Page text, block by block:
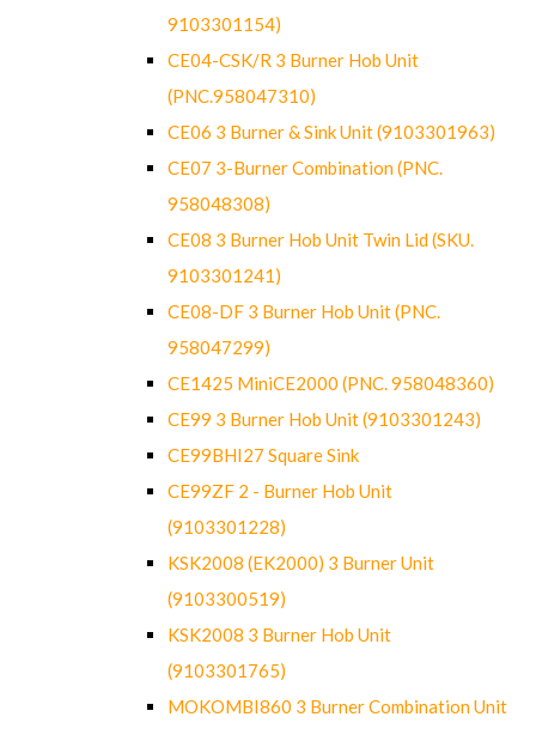
9103301154)
CE04-CSK/R 3 Burner Hob Unit
(PNC.958047310)
CE06 3 Burner & Sink Unit (9103301963)
CE07 3-Burner Combination (PNC.
958048308)
CE08 3 Burner Hob Unit Twin Lid (SKU.
9103301241)
CE08-DF 3 Burner Hob Unit (PNC.
958047299)
CE1425 MiniCE2000 (PNC. 958048360)
CE99 3 Burner Hob Unit (9103301243)
CE99BHI27 Square Sink
CE99ZF 2 - Burner Hob Unit
(9103301228)
KSK2008 (EK2000) 3 Burner Unit
(9103300519)
KSK2008 3 Burner Hob Unit
(9103301765)
MOKOMBI860 3 Burner Combination Unit